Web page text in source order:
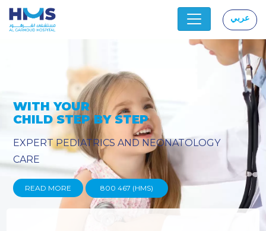
عربي
PROVIDING YOU THE
TECHNIQUES
READ MORE 800 467 (HMS)